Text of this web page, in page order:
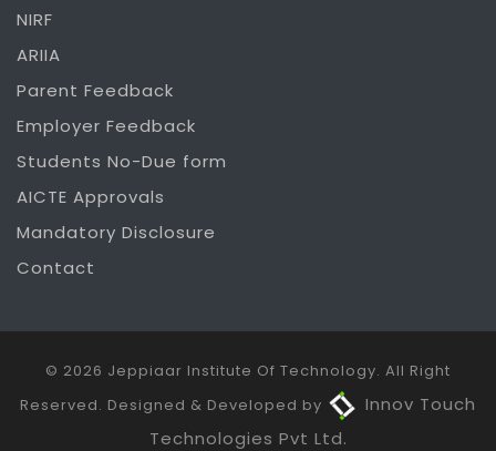
NIRF
ARIIA
Parent Feedback
Employer Feedback
Students No-Due form
AICTE Approvals
Mandatory Disclosure
Contact
© 2026 Jeppiaar Institute Of Technology. All Right
Reserved. Designed & Developed by
Innov Touch
Technologies Pvt Ltd.